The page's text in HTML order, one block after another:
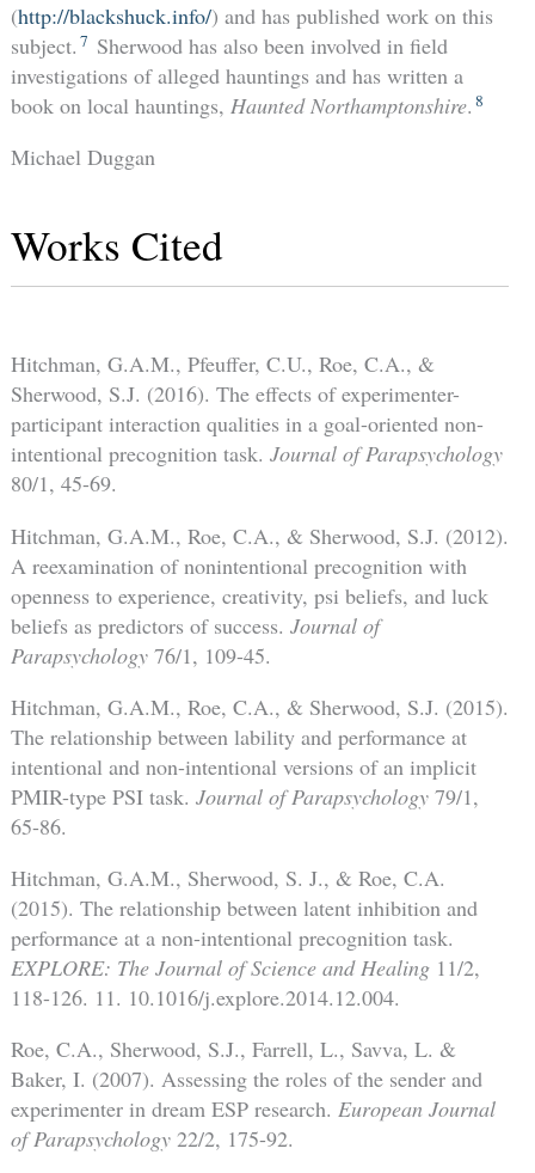
(http://blackshuck.info/) and has published work on this
subject. 7 Sherwood has also been involved in field
investigations of alleged hauntings and has written a
book on local hauntings, Haunted Northamptonshire. 8
Michael Duggan
Works Cited
Hitchman, G.A.M., Pfeuffer, C.U., Roe, C.A., &
Sherwood, S.J. (2016). The effects of experimenter-
participant interaction qualities in a goal-oriented non-
intentional precognition task. Journal of Parapsychology
80/1, 45-69.
Hitchman, G.A.M., Roe, C.A., & Sherwood, S.J. (2012).
A reexamination of nonintentional precognition with
openness to experience, creativity, psi beliefs, and luck
beliefs as predictors of success. Journal of
Parapsychology76/1, 109-45.
Hitchman, G.A.M., Roe, C.A., & Sherwood, S.J. (2015).
The relationship between lability and performance at
intentional and non-intentional versions of an implicit
PMIR-type PSI task. Journal of Parapsychology79/1,
65-86.
Hitchman, G.A.M., Sherwood, S. J., & Roe, C.A.
(2015). The relationship between latent inhibition and
performance at a non-intentional precognition task.
EXPLORE: The Journal of Science and Healing11/2,
118-126. 11. 10.1016/j.explore.2014.12.004.
Roe, C.A., Sherwood, S.J., Farrell, L., Savva, L. &
Baker, I. (2007). Assessing the roles of the sender and
experimenter in dream ESP research. European Journal
of Parapsychology22/2, 175-92.